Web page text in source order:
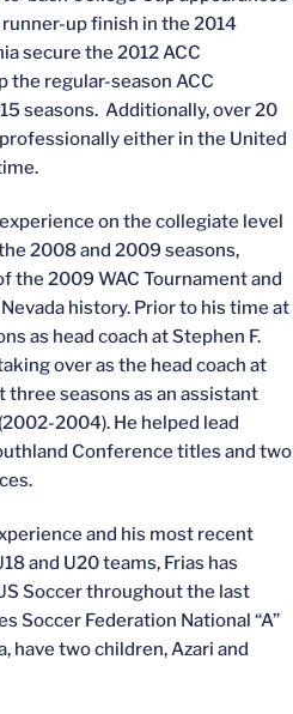
up finish in the 2014
secure the 2012 ACC
the regular-season ACC
seasons. Additionally, over 20
either in the United
on the collegiate level
2008 and 2009 seasons,
the 2009 WAC Tournament and
history. Prior to his time at
as head coach at Stephen F.
over as the head coach at
three seasons as an assistant
2004). He helped lead
Conference titles and two
and his most recent
and U20 teams, Frias has
Soccer throughout the last
Soccer Federation National “A”
have two children, Azari and